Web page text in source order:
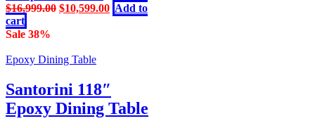
$16,999.00 Original
$10,599.00Current
price
Add to
cart
Sale 38%
Epoxy Dining Table
Santorini 118″
Epoxy Dining Table